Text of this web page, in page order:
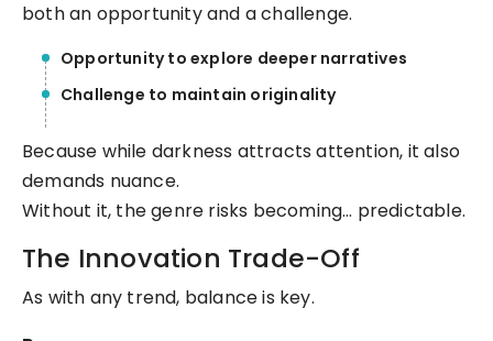
both an opportunity and a challenge.
Opportunity to explore deeper narratives
Challenge to maintain originality
Because while darkness attracts attention, it also
demands nuance.
Without it, the genre risks becoming… predictable.
The Innovation Trade-Off
As with any trend, balance is key.